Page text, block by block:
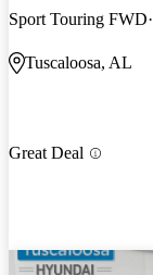
Sport Touring FWD
Tuscaloosa, AL
Great Deal